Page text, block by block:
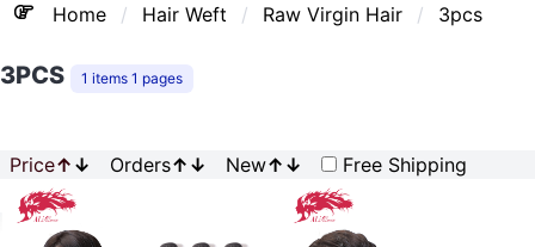
Home Hair Weft Raw Virgin Hair 3pcs
3PCS 1 items 1 pages
Price↑ ↓ Orders↑ ↓ New↑ ↓ Free Shipping